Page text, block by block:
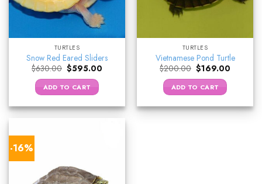
TURTLES
Snow Red Eared Sliders
$630.00 Original
price
was:
$630.00.
$595.00
ADD TO CART
TURTLES
Vietnamese Pond Turtle
$200.00 Original
price
was:
$200.00.
$169.00
ADD TO CART
-16%